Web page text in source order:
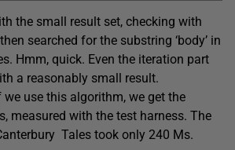
the small result set, checking with
searched for the substring ‘body’ in
Hmm, quick. Even the iteration part
a reasonably small result.
we use this algorithm, we get the
measured with the test harness. The
Tales took only 240 Ms.